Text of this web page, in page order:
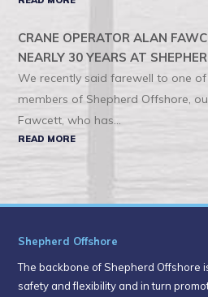
CRANE OPERATOR ALAN
NEARLY 30 YEARS AT
We recently said farewell to one
members of Shepherd Offshore,
Fawcett, who has...
READ MORE
Shepherd Offshore
The backbone of Shepherd Offshore
safety and flexibility and in turn